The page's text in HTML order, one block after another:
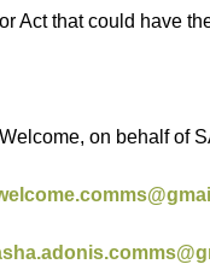
Act that could have
on behalf of